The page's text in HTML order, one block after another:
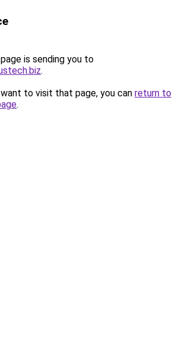
is sending you to
.
to visit that page, you can return to
.